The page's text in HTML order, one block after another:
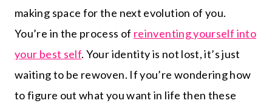
making space for the next evolution of you.
You’re in the process of reinventing yourself into
your best self. Your identity is not lost, it’s just
waiting to be rewoven. If you’re wondering how
to figure out what you want in life then these